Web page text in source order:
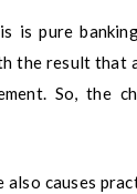
is pure
the result that
So, the
also causes